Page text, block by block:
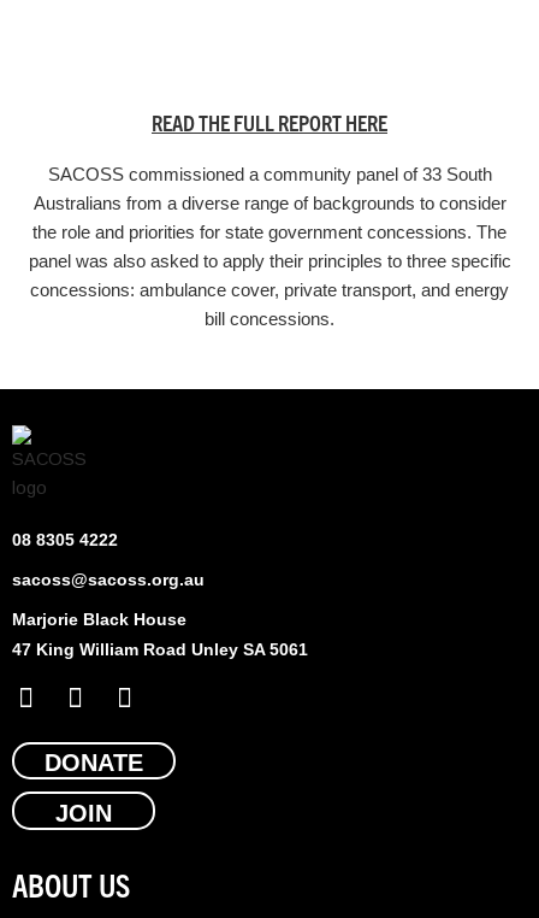
READ THE FULL REPORT HERE
SACOSS commissioned a community panel of 33 South
Australians from a diverse range of backgrounds to consider
the role and priorities for state government concessions. The
panel was also asked to apply their principles to three specific
concessions: ambulance cover, private transport, and energy
bill concessions.
08 8305 4222
sacoss@sacoss.org.au
Marjorie Black House
47 King William Road Unley SA 5061
F
a
c
b
k
X
-
t
w
i
t
e
r
L
i
n
k
e
n
DONATE
JOIN
ABOUT US